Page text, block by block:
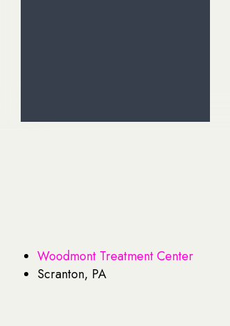
Woodmont Treatment Center
Scranton, PA